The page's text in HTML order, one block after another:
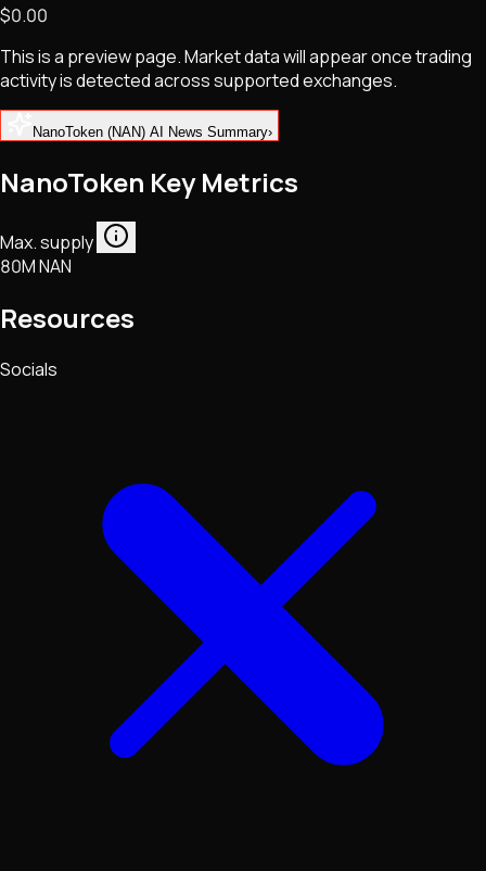
NFTs • Metaverse • Gaming
Tech • Research • Wallets
$0.00
This is a preview page. Market data will appear once trading
activity is detected across supported exchanges.
NanoToken (NAN) AI News Summary›
NanoToken Key Metrics
Max. supply
80M NAN
Resources
Socials